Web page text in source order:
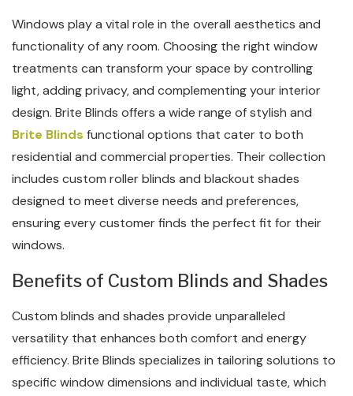
Windows play a vital role in the overall aesthetics and
functionality of any room. Choosing the right window
treatments can transform your space by controlling
light, adding privacy, and complementing your interior
design. Brite Blinds offers a wide range of stylish and
Brite Blinds functional options that cater to both
residential and commercial properties. Their collection
includes custom roller blinds and blackout shades
designed to meet diverse needs and preferences,
ensuring every customer finds the perfect fit for their
windows.
Benefits of Custom Blinds and Shades
Custom blinds and shades provide unparalleled
versatility that enhances both comfort and energy
efficiency. Brite Blinds specializes in tailoring solutions to
specific window dimensions and individual taste, which